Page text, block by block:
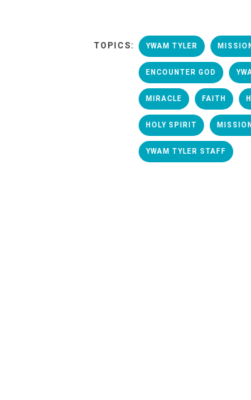
TOPICS: YWAM TYLER
ENCOUNTER GOD
MIRACLE FAITH
HOLY SPIRIT
YWAM TYLER STAFF